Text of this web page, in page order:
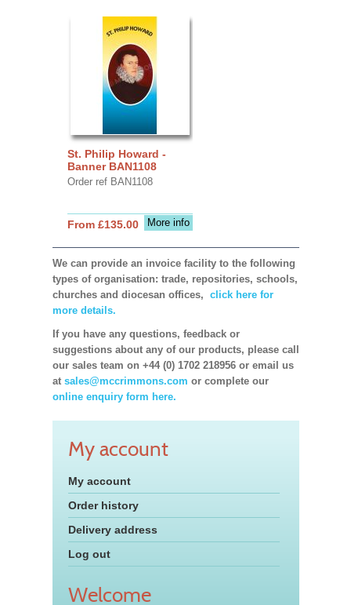
St. Philip Howard -
Banner BAN1108
Order ref BAN1108
More info
From £135.00
We can provide an invoice facility to the following
types of organisation: trade, repositories, schools,
churches and diocesan offices, click here for
more details.
If you have any questions, feedback or
suggestions about any of our products, please call
our sales team on +44 (0) 1702 218956 or email us
at sales@mccrimmons.com or complete our
online enquiry form here.
My account
My account
Order history
Delivery address
Log out
Welcome